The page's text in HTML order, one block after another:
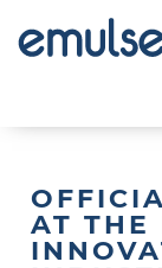
AT THE